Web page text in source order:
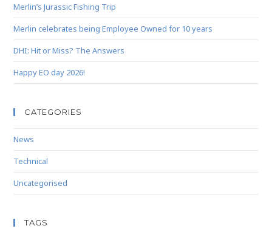
Merlin’s Jurassic Fishing Trip
Merlin celebrates being Employee Owned for 10 years
DHI: Hit or Miss? The Answers
Happy EO day 2026!
CATEGORIES
News
Technical
Uncategorised
TAGS